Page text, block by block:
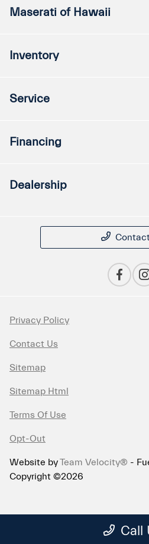
Call
Maserati of Hawaii
Inventory
Service
Financing
Dealership
Privacy Policy
Contact Us
Sitemap
Sitemap Html
Terms Of Use
Opt-Out
Website byTeam Velocity® -
Copyright ©2026